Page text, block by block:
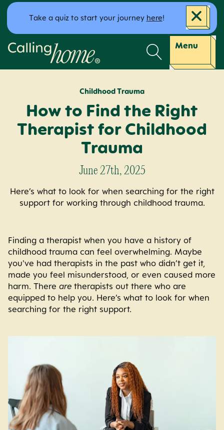
Skip to content
Take a quiz to start your journey here!
Calling Home Menu
Childhood Trauma
How to Find the Right
Therapist for Childhood
Trauma
June 27th, 2025
Here’s what to look for when searching for the right
support for working through childhood trauma.
Finding a therapist when you have a history of
childhood trauma can feel overwhelming. Maybe
you've had therapists in the past who didn’t get it,
made you feel misunderstood, or even caused more
harm. There are therapists out there who are
equipped to help you. Here’s what to look for when
searching for the right support.